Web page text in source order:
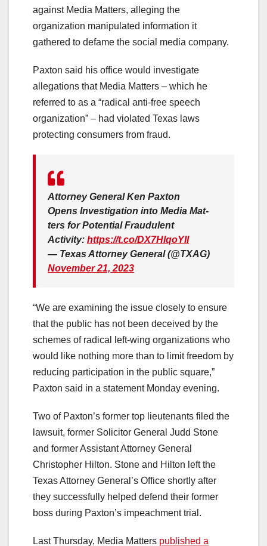
against Media Matters, alleging the
organization manipulated information it
gathered to defame the social media company.
Paxton said his office would investigate
allegations that Media Matters – which he
referred to as a “radical anti-free speech
organization” – had violated Texas laws
protecting consumers from fraud.
Attor­ney Gen­er­al Ken Pax­ton
Opens Inves­ti­ga­tion into Media Mat­
ters for Poten­tial Fraud­u­lent
Activity: https://t.co/DX7HlqoYII
— Texas Attorney General (@TXAG)
November 21, 2023
“We are examining the issue closely to ensure
that the public has not been deceived by the
schemes of radical left-wing organizations who
would like nothing more than to limit freedom by
reducing participation in the public square,”
Paxton said in a statement Monday evening.
Two of Paxton’s former top lieutenants filed the
lawsuit, former Solicitor General Judd Stone
and former Assistant Attorney General
Christopher Hilton. Stone and Hilton left the
Texas Attorney General’s Office shortly after
they successfully helped defend their former
boss during Paxton’s impeachment trial.
Last Thursday, Media Matters published a